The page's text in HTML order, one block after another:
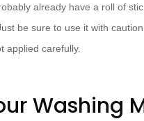
already have a roll of
be sure to use it with
applied carefully.
Washing